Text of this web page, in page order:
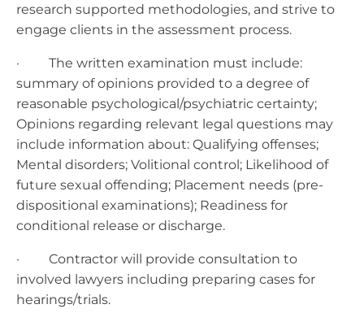
research supported methodologies, and strive to
engage clients in the assessment process.
· The written examination must include:
summary of opinions provided to a degree of
reasonable psychological/psychiatric certainty;
Opinions regarding relevant legal questions may
include information about: Qualifying offenses;
Mental disorders; Volitional control; Likelihood of
future sexual offending; Placement needs (pre-
dispositional examinations); Readiness for
conditional release or discharge.
· Contractor will provide consultation to
involved lawyers including preparing cases for
hearings/trials.